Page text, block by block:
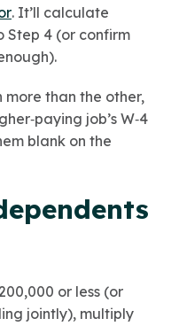
. It’ll calculate
Step 4 (or confirm
more than the other,
job’s W‑4
blank on the
or less (or
jointly), multiply